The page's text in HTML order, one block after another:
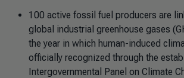
100 active fossil fuel producers are
global industrial greenhouse gases
the year in which human-induced
officially recognized through the
Intergovernmental Panel on Climate